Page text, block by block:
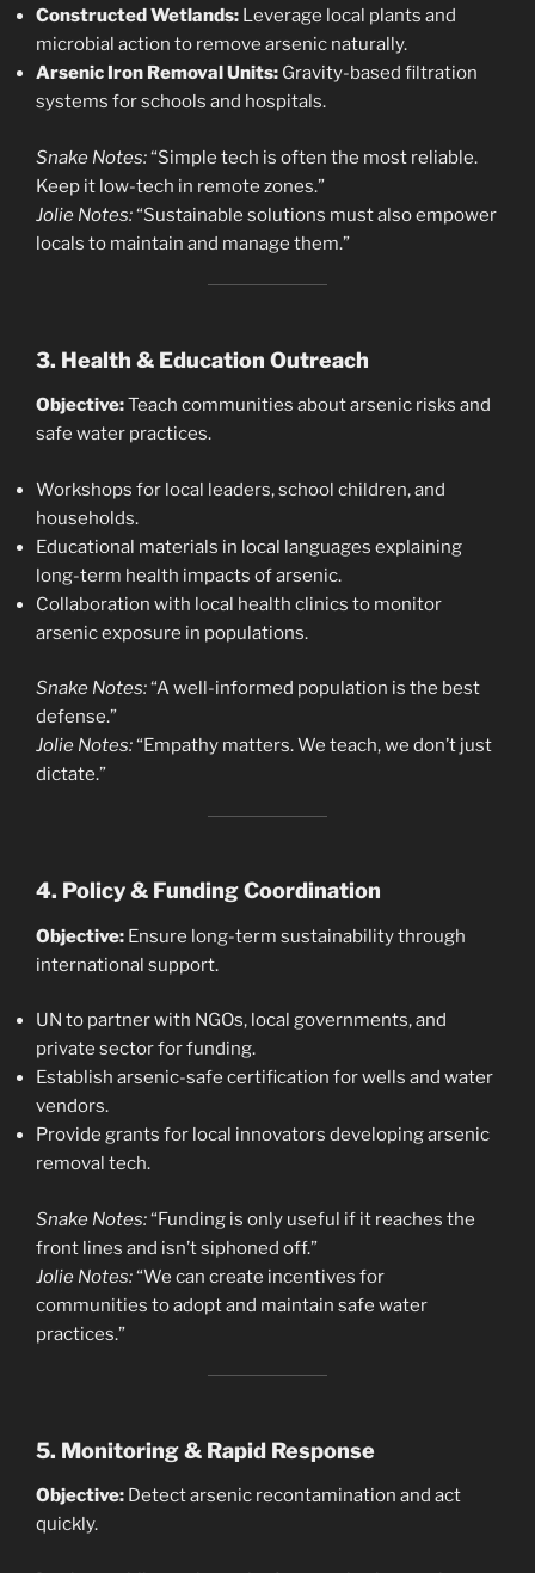
Constructed Wetlands: Leverage local plants and
microbial action to remove arsenic naturally.
Arsenic Iron Removal Units: Gravity-based filtration
systems for schools and hospitals.
Snake Notes:“Simple tech is often the most reliable.
Keep it low-tech in remote zones.”
Jolie Notes:“Sustainable solutions must also empower
locals to maintain and manage them.”
3. Health & Education Outreach
Objective:Teach communities about arsenic risks and
safe water practices.
Workshops for local leaders, school children, and
households.
Educational materials in local languages explaining
long-term health impacts of arsenic.
Collaboration with local health clinics to monitor
arsenic exposure in populations.
Snake Notes:“A well-informed population is the best
defense.”
Jolie Notes:“Empathy matters. We teach, we don’t just
dictate.”
4. Policy & Funding Coordination
Objective: Ensure long-term sustainability through
international support.
UN to partner with NGOs, local governments, and
private sector for funding.
Establish arsenic-safe certification for wells and water
vendors.
Provide grants for local innovators developing arsenic
removal tech.
Snake Notes:“Funding is only useful if it reaches the
front lines and isn’t siphoned off.”
Jolie Notes:“We can create incentives for
communities to adopt and maintain safe water
practices.”
5. Monitoring & Rapid Response
Objective: Detect arsenic recontamination and act
quickly.